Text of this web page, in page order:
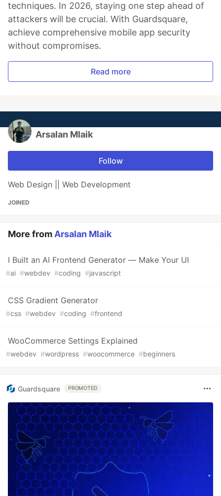
techniques. In 2026, staying one step ahead of
attackers will be crucial. With Guardsquare,
achieve comprehensive mobile app security
without compromises.
Read more
Arsalan Mlaik
Follow
Web Design || Web Development
JOINED
More from Arsalan Mlaik
I Built an AI Frontend Generator — Make Your UI
#ai #webdev #coding #javascript
CSS Gradient Generator
#css #webdev #coding #frontend
WooCommerce Settings Explained
#webdev #wordpress #woocommerce #beginners
Guardsquare PROMOTED